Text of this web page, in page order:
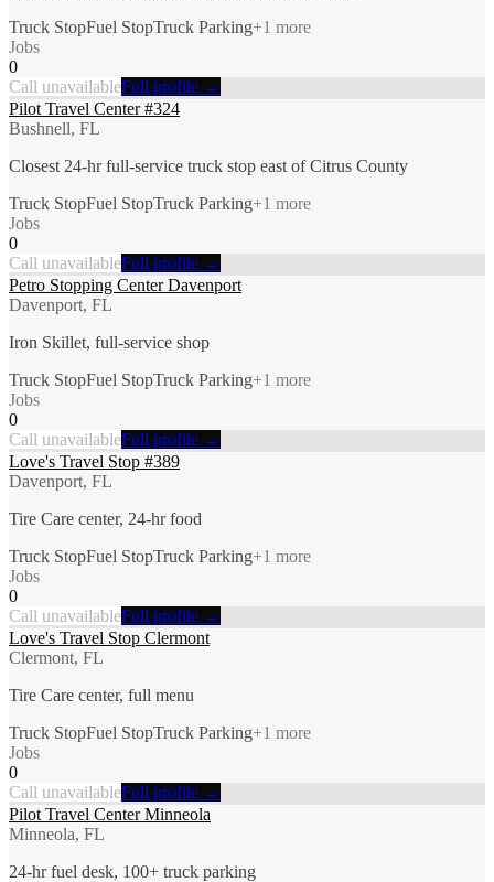
Truck StopFuel StopTruck Parking+1 more
Jobs
0
Call unavailableFull profile →
Pilot Travel Center #324
Bushnell, FL
Closest 24-hr full-service truck stop east of Citrus County
Truck StopFuel StopTruck Parking+1 more
Jobs
0
Call unavailableFull profile →
Petro Stopping Center Davenport
Davenport, FL
Iron Skillet, full-service shop
Truck StopFuel StopTruck Parking+1 more
Jobs
0
Call unavailableFull profile →
Love's Travel Stop #389
Davenport, FL
Tire Care center, 24-hr food
Truck StopFuel StopTruck Parking+1 more
Jobs
0
Call unavailableFull profile →
Love's Travel Stop Clermont
Clermont, FL
Tire Care center, full menu
Truck StopFuel StopTruck Parking+1 more
Jobs
0
Call unavailableFull profile →
Pilot Travel Center Minneola
Minneola, FL
24-hr fuel desk, 100+ truck parking